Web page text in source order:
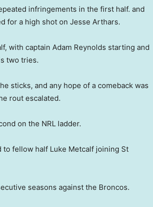
infringements in the first half. and
for a high shot on Jesse Arthars.
with captain Adam Reynolds starting and
two tries.
sticks, and any hope of a comeback was
rout escalated.
on the NRL ladder.
fellow half Luke Metcalf joining St
seasons against the Broncos.